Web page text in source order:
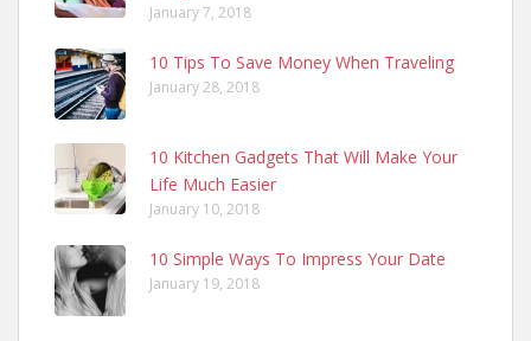
January 7, 2018
10 Tips To Save Money When Traveling
January 28, 2018
10 Kitchen Gadgets That Will Make Your
Life Much Easier
January 10, 2018
10 Simple Ways To Impress Your Date
January 19, 2018